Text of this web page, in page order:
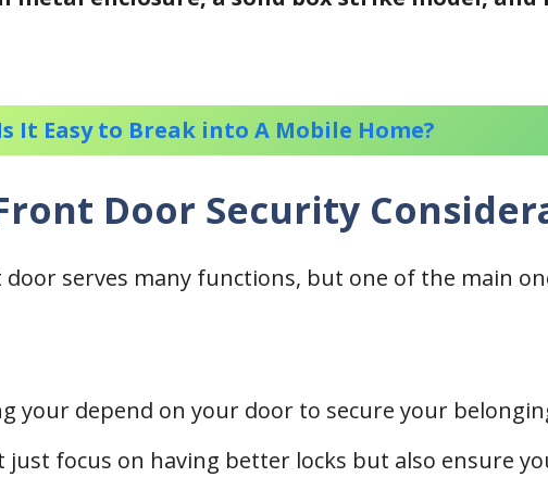
It Easy to Break into A Mobile Home?
Door Security
serves many functions, but one of the main
your depend on your door to secure your
just focus on having better locks but also ensure